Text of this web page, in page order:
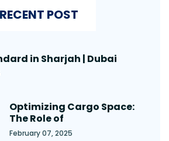
RECENT POST
in Sharjah | Dubai
Optimizing Cargo Space:
The Role of
February 07, 2025